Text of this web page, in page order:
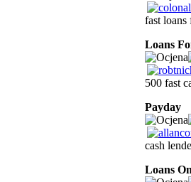
fast loans
Loans
500 fast
Payday
cash
Loans